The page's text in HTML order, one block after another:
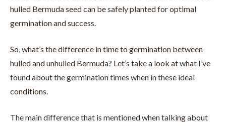
hulled Bermuda seed can be safely planted for optimal
germination and success.
So, what’s the difference in time to germination between
hulled and unhulled Bermuda? Let’s take a look at what I’ve
found about the germination times when in these ideal
conditions.
The main difference that is mentioned when talking about